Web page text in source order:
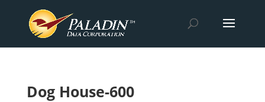
Dog House-600